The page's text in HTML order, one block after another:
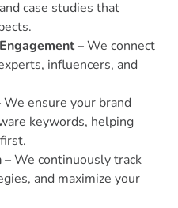
case studies that
– We connect
influencers, and
We ensure your brand
keywords, helping
– We continuously track
and maximize your